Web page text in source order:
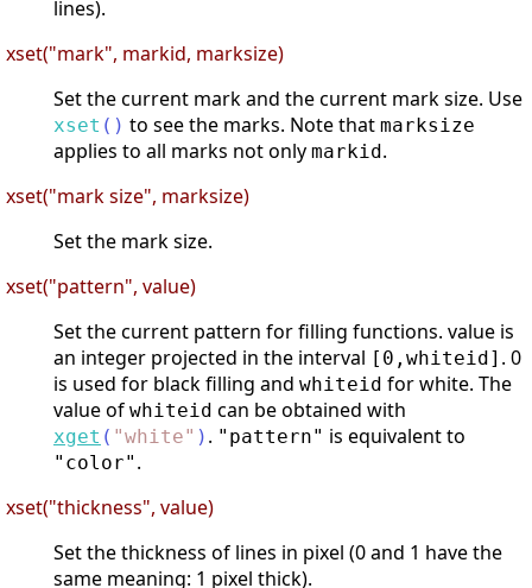
lines).
xset("mark", markid, marksize)
Set the current mark and the current mark size. Use
xset ( ) to see the marks. Note that marksize
applies to all marks not only markid .
xset("mark size", marksize)
Set the mark size.
xset("pattern", value)
Set the current pattern for filling functions. value is
an integer projected in the interval [0,whiteid] . 0
is used for black filling and whiteid for white. The
value of whiteid can be obtained with
xget ( "white" ) . "pattern" is equivalent to
"color" .
xset("thickness", value)
Set the thickness of lines in pixel (0 and 1 have the
same meaning: 1 pixel thick).